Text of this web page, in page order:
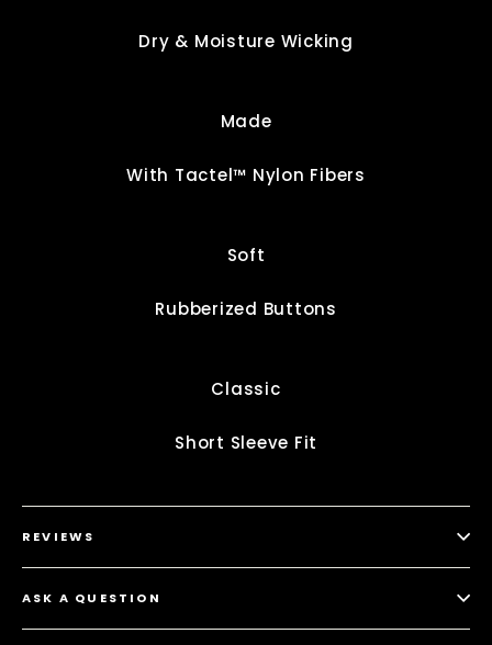
Dry & Moisture Wicking
Made
With Tactel™ Nylon Fibers
Soft
Rubberized Buttons
Classic
Short Sleeve Fit
REVIEWS
ASK A QUESTION